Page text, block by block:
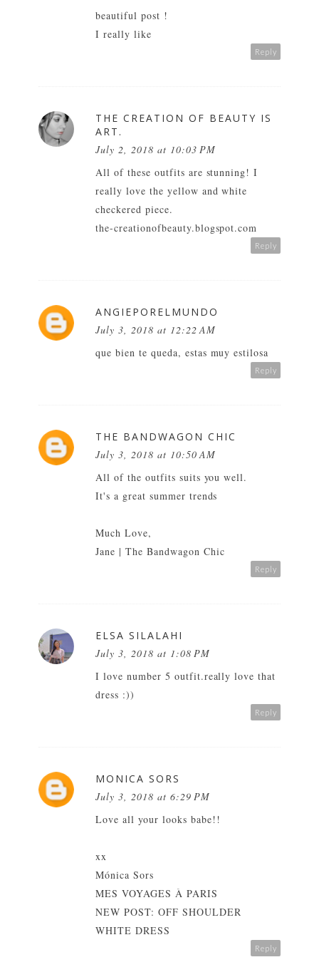
beautiful post !
I really like
Reply
THE CREATION OF BEAUTY IS
ART.
July 2, 2018 at 10:03 PM
All of these outfits are stunning! I
really love the yellow and white
checkered piece.
the-creationofbeauty.blogspot.com
Reply
ANGIEPORELMUNDO
July 3, 2018 at 12:22 AM
que bien te queda, estas muy estilosa
Reply
THE BANDWAGON CHIC
July 3, 2018 at 10:50 AM
All of the outfits suits you well.
It's a great summer trends
Much Love,
Jane | The Bandwagon Chic
Reply
ELSA SILALAHI
July 3, 2018 at 1:08 PM
I love number 5 outfit.really love that
dress :))
Reply
MONICA SORS
July 3, 2018 at 6:29 PM
Love all your looks babe!!
xx
Mónica Sors
MES VOYAGES À PARIS
NEW POST: OFF SHOULDER
WHITE DRESS
Reply